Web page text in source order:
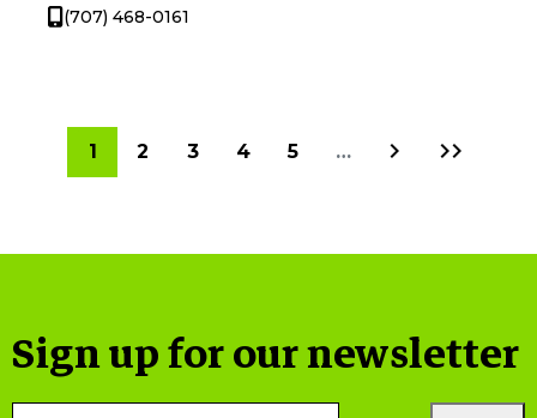
(707) 468-0161
Current
page
1 Page
2 Page
3 Page
4 Page
5 …
Next
Last
Sign up for our newsletter